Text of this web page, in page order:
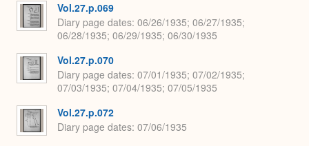
Vol.27.p.069
Diary page dates 06/26/1935; 06/27/1935;
06/28/1935; 06/29/1935; 06/30/1935
Vol.27.p.070
Diary page dates 07/01/1935; 07/02/1935;
07/03/1935; 07/04/1935; 07/05/1935
Vol.27.p.072
Diary page dates 07/06/1935